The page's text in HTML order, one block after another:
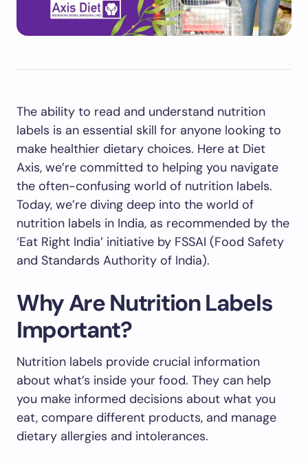
The ability to read and understand nutrition
labels is an essential skill for anyone looking to
make healthier dietary choices. Here at Diet
Axis, we’re committed to helping you navigate
the often-confusing world of nutrition labels.
Today, we’re diving deep into the world of
nutrition labels in India, as recommended by the
‘Eat Right India’ initiative by FSSAI (Food Safety
and Standards Authority of India).
Why Are Nutrition Labels
Important?
Nutrition labels provide crucial information
about what’s inside your food. They can help
you make informed decisions about what you
eat, compare different products, and manage
dietary allergies and intolerances.